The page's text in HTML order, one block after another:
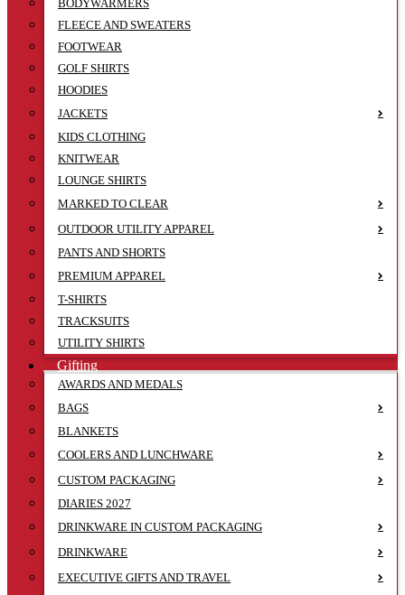
BODYWARMERS
FLEECE AND SWEATERS
FOOTWEAR
GOLF SHIRTS
HOODIES
JACKETS
KIDS CLOTHING
KNITWEAR
LOUNGE SHIRTS
MARKED TO CLEAR
OUTDOOR UTILITY APPAREL
PANTS AND SHORTS
PREMIUM APPAREL
T-SHIRTS
TRACKSUITS
UTILITY SHIRTS
Gifting
AWARDS AND MEDALS
BAGS
BLANKETS
COOLERS AND LUNCHWARE
CUSTOM PACKAGING
DIARIES 2027
DRINKWARE IN CUSTOM PACKAGING
DRINKWARE
EXECUTIVE GIFTS AND TRAVEL